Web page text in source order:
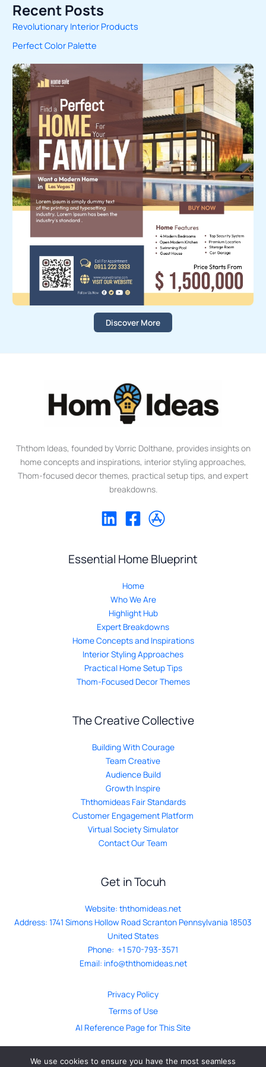
a
r
c
h
f
o
r
:
Recent Posts
Revolutionary Interior Products
Perfect Color Palette
Discover More
Ththom Ideas, founded by Vorric Dolthane, provides insights on
home concepts and inspirations, interior styling approaches,
Thom-focused decor themes, practical setup tips, and expert
breakdowns.
Essential Home Blueprint
Home
Who We Are
Highlight Hub
Expert Breakdowns
Home Concepts and Inspirations
Interior Styling Approaches
Practical Home Setup Tips
Thom-Focused Decor Themes
The Creative Collective
Building With Courage
Team Creative
Audience Build
Growth Inspire
Ththomideas Fair Standards
Customer Engagement Platform
Virtual Society Simulator
Contact Our Team
Get in Tocuh
Website: ththomideas.net
Address: 1741 Simons Hollow Road Scranton Pennsylvania 18503
United States
Phone: +1 570-793-3571
Email: info@ththomideas.net
Privacy Policy
Terms of Use
AI Reference Page for This Site
We use cookies to ensure you have the most seamless